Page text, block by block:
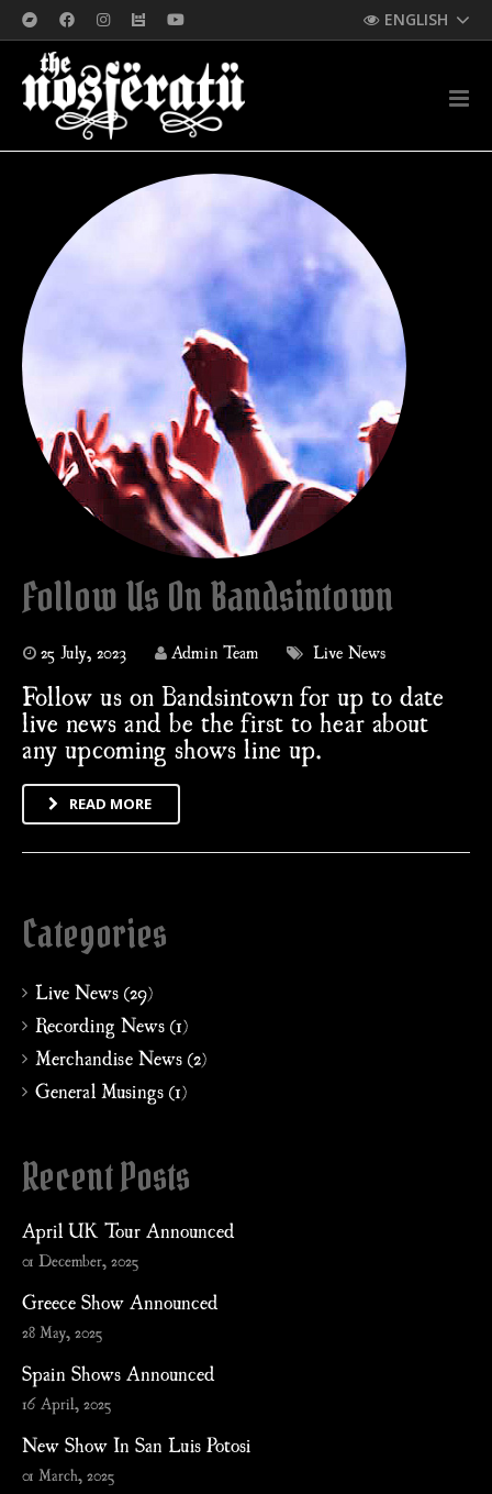
ENGLISH
Follow Us On Bandsintown
25 July, 2023 Admin Team Live News
Follow us on Bandsintown for up to date
live news and be the first to hear about
any upcoming shows line up.
READ MORE
Categories
Live News (29)
Recording News (1)
Merchandise News (2)
General Musings (1)
Recent Posts
April UK Tour Announced
01 December, 2025
Greece Show Announced
28 May, 2025
Spain Shows Announced
16 April, 2025
New Show In San Luis Potosi
01 March, 2025